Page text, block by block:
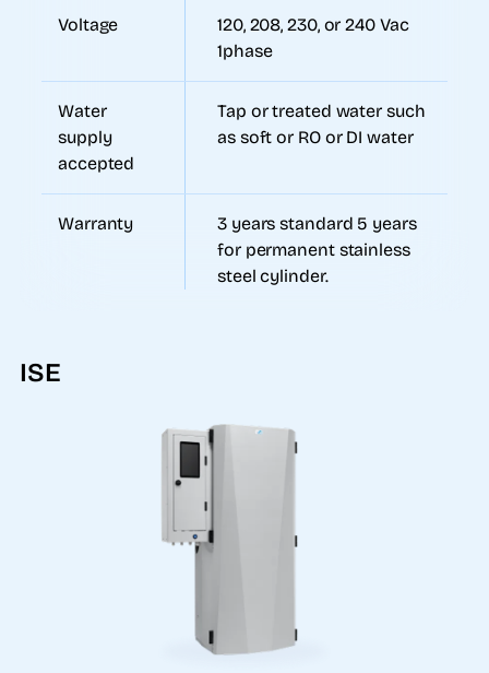
Voltage
120, 208, 230, or 240 Vac
1phase
Water
supply
accepted
Tap or treated water such
as soft or RO or DI water
Warranty
3 years standard 5 years
for permanent stainless
steel cylinder.
ISE